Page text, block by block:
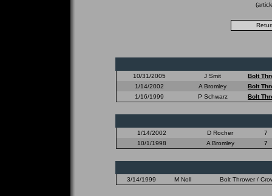
10/31/2005 J Smit
Bolt
1/14/2002
A Bromley
Bolt
1/16/1999
P Schwarz Bolt
1/14/2002 D Rocher
7
10/1/1998
A Bromley 7
3/14/1999 M Noll Bolt Thrower /